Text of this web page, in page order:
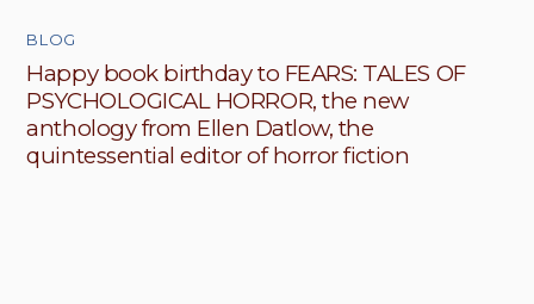
BLOG
Happy book birthday to FEARS: TALES OF
PSYCHOLOGICAL HORROR, the new
anthology from Ellen Datlow, the
quintessential editor of horror fiction